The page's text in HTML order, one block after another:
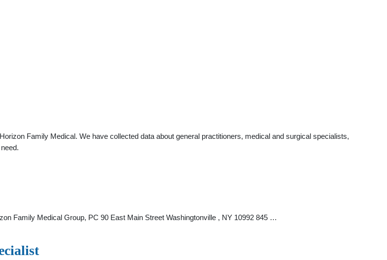
Family Medical. We have collected data about general practitioners, medical and surgical specialists,
Family Medical Group, PC 90 East Main Street Washingtonville , NY 10992 845 …